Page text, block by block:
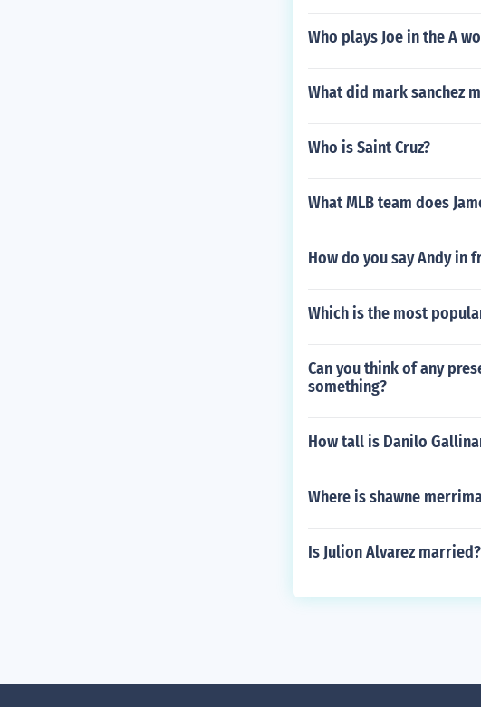
Who plays Joe in the A
What did mark sanchez
Who is Saint Cruz?
What MLB team does
How do you say Andy in
Which is the most
Can you think of any
something?
How tall is Danilo
Where is shawne
Is Julion Alvarez married?